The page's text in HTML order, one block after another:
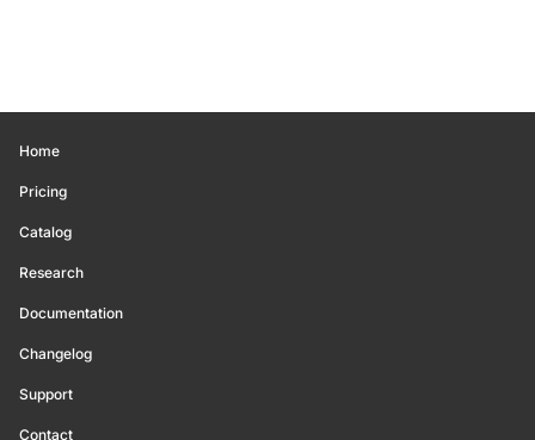
Home
Pricing
Catalog
Research
Documentation
Changelog
Support
Contact